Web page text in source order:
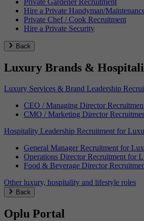
Private Gardener Recruitment
Hire a Private Handyman/
Private Chef / Cook Recruitment
Hire a Private Security
Back
Luxury Brands &
Luxury Services & Brand Leadership
CEO / Managing Director
CMO / Marketing Director
Hospitality Leadership Recruitment for
General Manager Recruitment for
Operations Director Recruitment for
Food & Beverage Director
Other luxury, hospitality and lifestyle roles
Back
Oplu Portal